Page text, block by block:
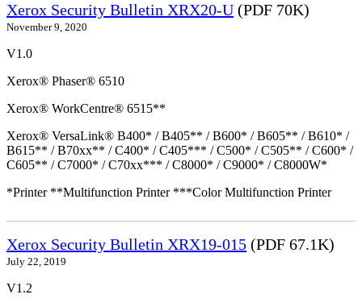
Xerox Security Bulletin XRX20-U (PDF 70K)
November 9, 2020
V1.0
Xerox® Phaser® 6510
Xerox® WorkCentre® 6515**
Xerox® VersaLink® B400* / B405** / B600* / B605** / B610* /
B615** / B70xx** / C400* / C405*** / C500* / C505** / C600* /
C605** / C7000* / C70xx*** / C8000* / C9000* / C8000W*
*Printer **Multifunction Printer ***Color Multifunction Printer
Xerox Security Bulletin XRX19-015 (PDF 67.1K)
July 22, 2019
V1.2